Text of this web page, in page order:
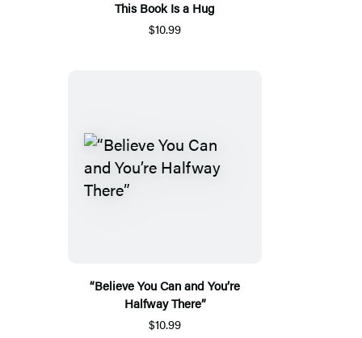
This Book Is a Hug
$10.99
“Believe You Can and You’re
Halfway There”
$10.99